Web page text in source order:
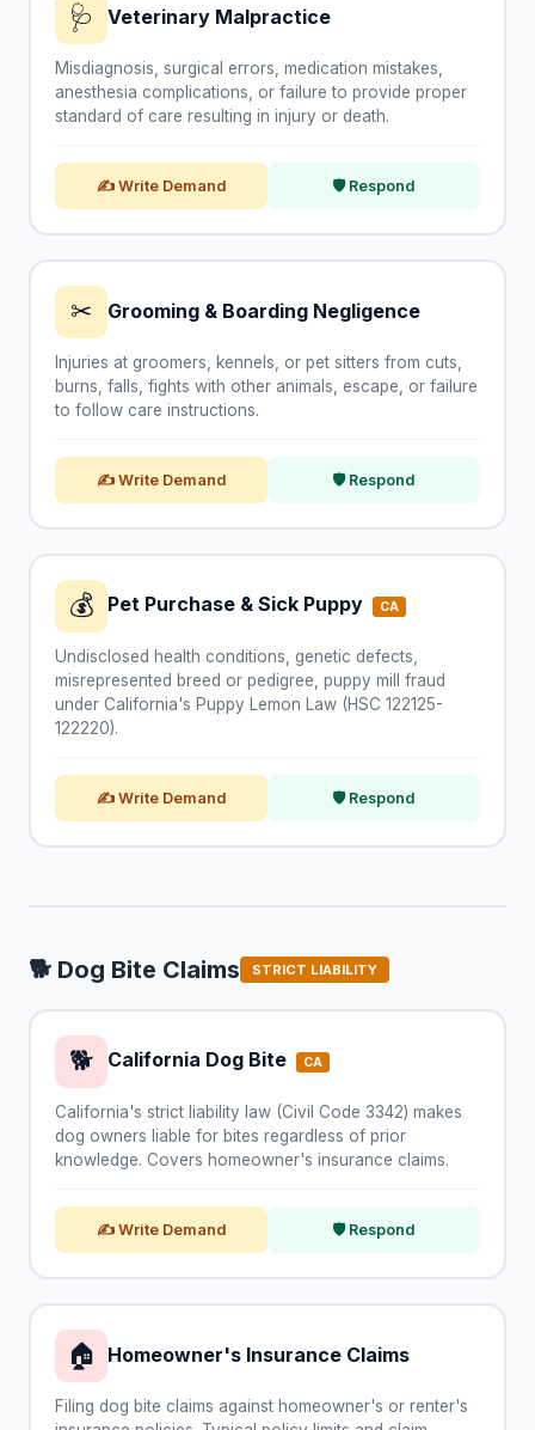
🩺 Veterinary Malpractice
Misdiagnosis, surgical errors, medication mistakes,
anesthesia complications, or failure to provide proper
standard of care resulting in injury or death.
✍ Write Demand 🛡 Respond
✂ Grooming & Boarding Negligence
Injuries at groomers, kennels, or pet sitters from cuts,
burns, falls, fights with other animals, escape, or failure
to follow care instructions.
✍ Write Demand 🛡 Respond
💰 Pet Purchase & Sick Puppy CA
Undisclosed health conditions, genetic defects,
misrepresented breed or pedigree, puppy mill fraud
under California's Puppy Lemon Law (HSC 122125-
122220).
✍ Write Demand 🛡 Respond
🐕 Dog Bite Claims STRICT LIABILITY
🐕 California Dog Bite CA
California's strict liability law (Civil Code 3342) makes
dog owners liable for bites regardless of prior
knowledge. Covers homeowner's insurance claims.
✍ Write Demand 🛡 Respond
🏠 Homeowner's Insurance Claims
Filing dog bite claims against homeowner's or renter's